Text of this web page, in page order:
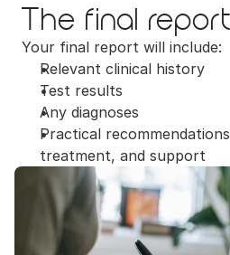
The final report
Your final report will include:
Relevant clinical history
Test results
Any diagnoses
Practical
treatment, and support